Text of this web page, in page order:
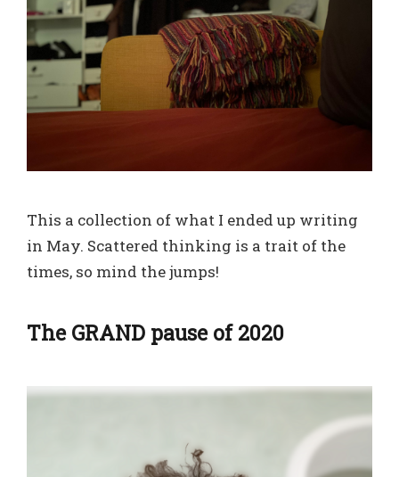
This a collection of what I ended up writing
in May. Scattered thinking is a trait of the
times, so mind the jumps!
The GRAND pause of 2020